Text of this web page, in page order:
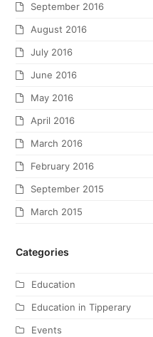
September 2016
August 2016
July 2016
June 2016
May 2016
April 2016
March 2016
February 2016
September 2015
March 2015
Categories
Education
Education in Tipperary
Events